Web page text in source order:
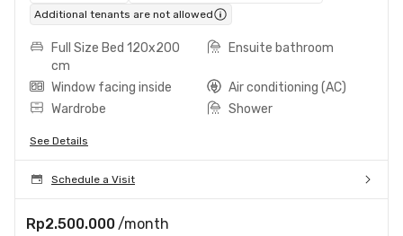
Additional tenants are not allowed
Full Size Bed 120x200
cm
Ensuite bathroom
Window facing inside
Air conditioning (AC)
Wardrobe
Shower
See Details
Schedule a Visit
Rp2.500.000 /month